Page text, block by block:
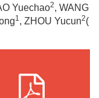
Yuechao2, WANG
1, ZHOU Yucun2(